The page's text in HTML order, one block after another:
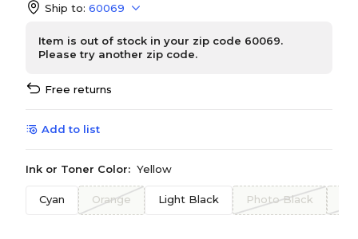
Ship to: 60069
Item is out of stock in your zip code 60069.
Please try another zip code.
Free returns
Add to list
Ink or Toner Color: Yellow
Cyan Orange Light Black Photo Black